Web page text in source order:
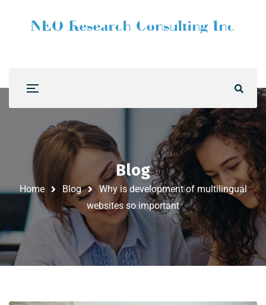
Blog
Home Blog
Why is development of multilingual
websites so important